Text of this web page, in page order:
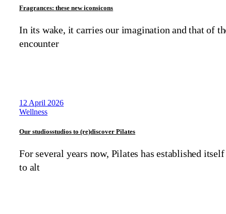
Fragrances: these newiconsicons
In its wake, it carries our imagination and that of
encounter
12 April 2026
Wellness
Ourstudiosstudios to (re)discover Pilates
For several years now, Pilates has established
to alt